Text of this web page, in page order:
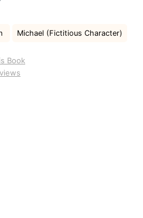
Michael (Fictitious Character)
Book